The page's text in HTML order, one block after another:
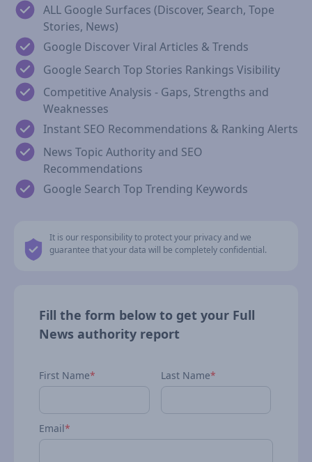
ALL Google Surfaces (Discover, Search, Tope
Stories, News)
Google Discover Viral Articles & Trends
Google Search Top Stories Rankings Visibility
Competitive Analysis - Gaps, Strengths and
Weaknesses
Instant SEO Recommendations & Ranking Alerts
News Topic Authority and SEO
Recommendations
Google Search Top Trending Keywords
It is our responsibility to protect your privacy and we
guarantee that your data will be completely confidential.
Fill the form below to get your Full
News authority report
First Name* Last Name*
Email*